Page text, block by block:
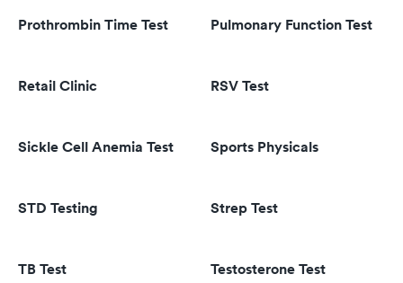
Prothrombin Time Test Pulmonary Function Test
Retail Clinic RSV Test
Sickle Cell Anemia Test Sports Physicals
STD Testing Strep Test
TB Test Testosterone Test